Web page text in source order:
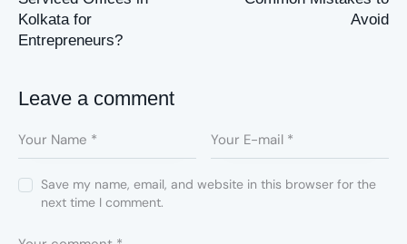
Kolkata for
Entrepreneurs?
Avoid
Leave a comment
Save my name, email, and website in this browser for the
next time I comment.